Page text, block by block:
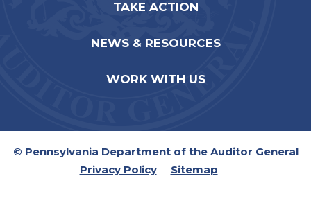
TAKE ACTION
NEWS & RESOURCES
WORK WITH US
© Pennsylvania Department of the Auditor General
Privacy Policy
Sitemap